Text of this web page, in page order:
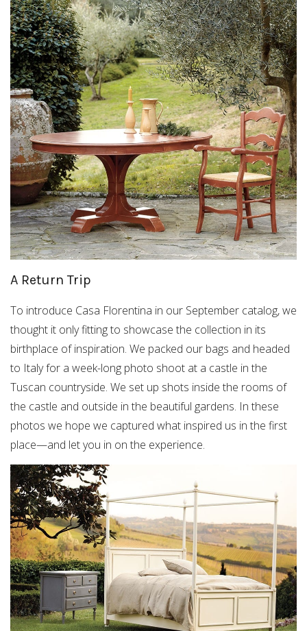
A Return Trip
To introduce Casa Florentina in our September catalog, we
thought it only fitting to showcase the collection in its
birthplace of inspiration. We packed our bags and headed
to Italy for a week-long photo shoot at a castle in the
Tuscan countryside. We set up shots inside the rooms of
the castle and outside in the beautiful gardens. In these
photos we hope we captured what inspired us in the first
place—and let you in on the experience.